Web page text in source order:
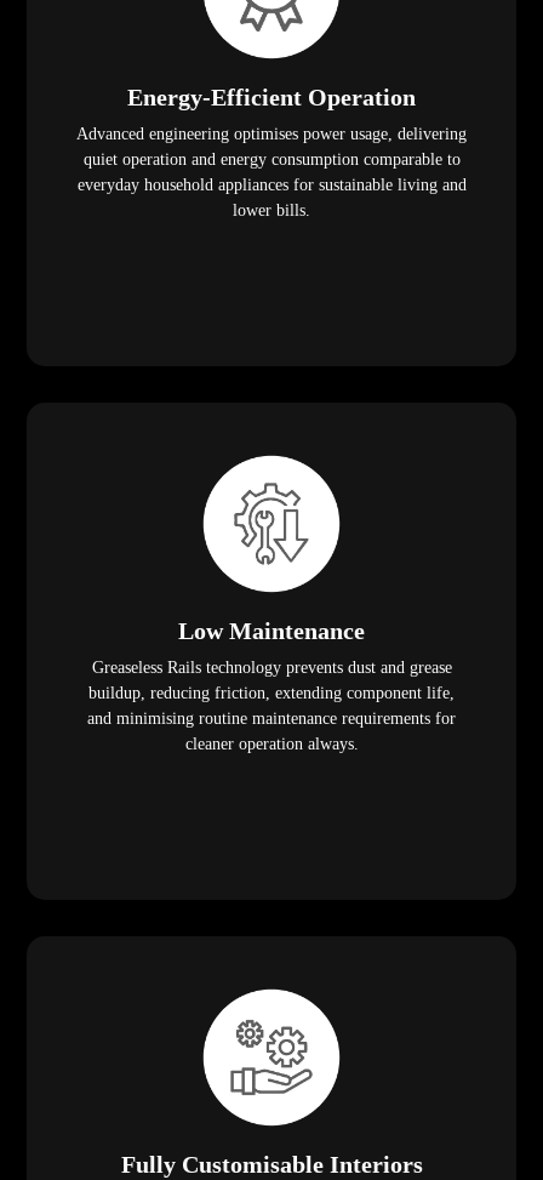
Energy-Efficient Operation
Advanced engineering optimises power usage, delivering
quiet operation and energy consumption comparable to
everyday household appliances for sustainable living and
lower bills.
Low Maintenance
Greaseless Rails technology prevents dust and grease
buildup, reducing friction, extending component life,
and minimising routine maintenance requirements for
cleaner operation always.
Fully Customisable Interiors